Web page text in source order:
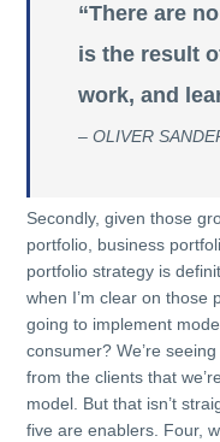
“There are
is the result
work, and
– OLIVER
Secondly, given those
portfolio, business
portfolio strategy is
when I’m clear on those
going to implement
consumer? We’re
from the clients that
model. But that isn’t
five are enablers. Four,